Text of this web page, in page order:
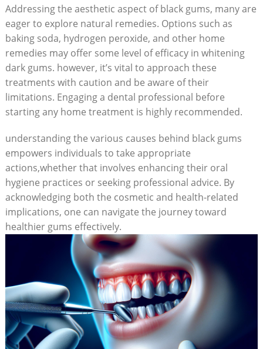
Addressing the aesthetic aspect of black gums, many are
eager to explore natural remedies. Options such as
baking soda, hydrogen peroxide, and other home
remedies may offer some level of efficacy in whitening
dark gums. however, it’s vital to approach these
treatments with caution and be aware of their
limitations. Engaging a dental professional before
starting any home treatment is highly recommended.
understanding the various causes behind black gums
empowers individuals to take appropriate
actions,whether that involves enhancing their oral
hygiene practices or seeking professional advice. By
acknowledging both the cosmetic and health-related
implications, one can navigate the journey toward
healthier gums effectively.